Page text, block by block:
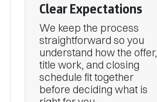
Clear Expectations
We keep the process
straightforward so you
understand how the offer,
title work, and closing
schedule fit together
before deciding what is